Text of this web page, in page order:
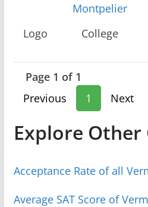
Logo College
Montpelier
Page 1 of 1
Previous
1 Next
Explore
Acceptance Rate of all
Average SAT Score of